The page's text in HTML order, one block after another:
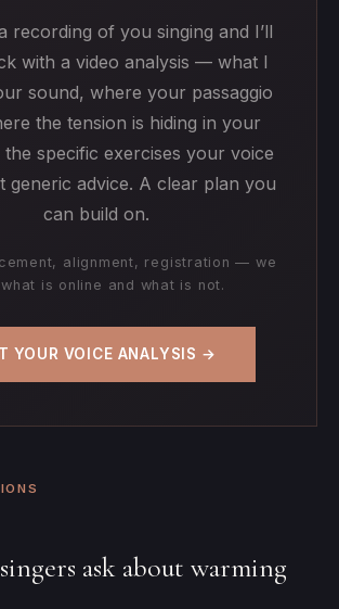
recording of you singing and I’ll
with a video analysis — what I
sound, where your passaggio
the tension is hiding in your
the specific exercises your voice
generic advice. A clear plan you
can build on.
alignment, registration — we
is online and what is not.
YOUR VOICE ANALYSIS →
ask about warming